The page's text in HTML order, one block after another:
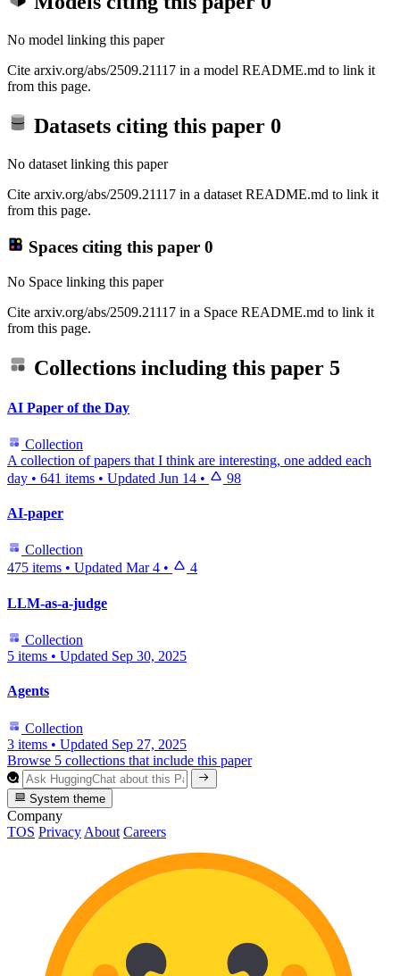
No model linking this paper
Cite arxiv.org/abs/2509.21117 in a model README.md to link it
from this page.
Datasets citing this paper 0
No dataset linking this paper
Cite arxiv.org/abs/2509.21117 in a dataset README.md to link it
from this page.
Spaces citing this paper 0
No Space linking this paper
Cite arxiv.org/abs/2509.21117 in a Space README.md to link it
from this page.
Collections including this paper 5
AI Paper of the Day
Collection
A collection of papers that I think are interesting, one added each
day • 641 items • Updated Jun 14 • 98
AI-paper
Collection
475 items • Updated Mar 4 • 4
LLM-as-a-judge
Collection
5 items • Updated Sep 30, 2025
Agents
Collection
3 items • Updated Sep 27, 2025
Browse 5 collections that include this paper
System theme
Company
TOS Privacy About Careers